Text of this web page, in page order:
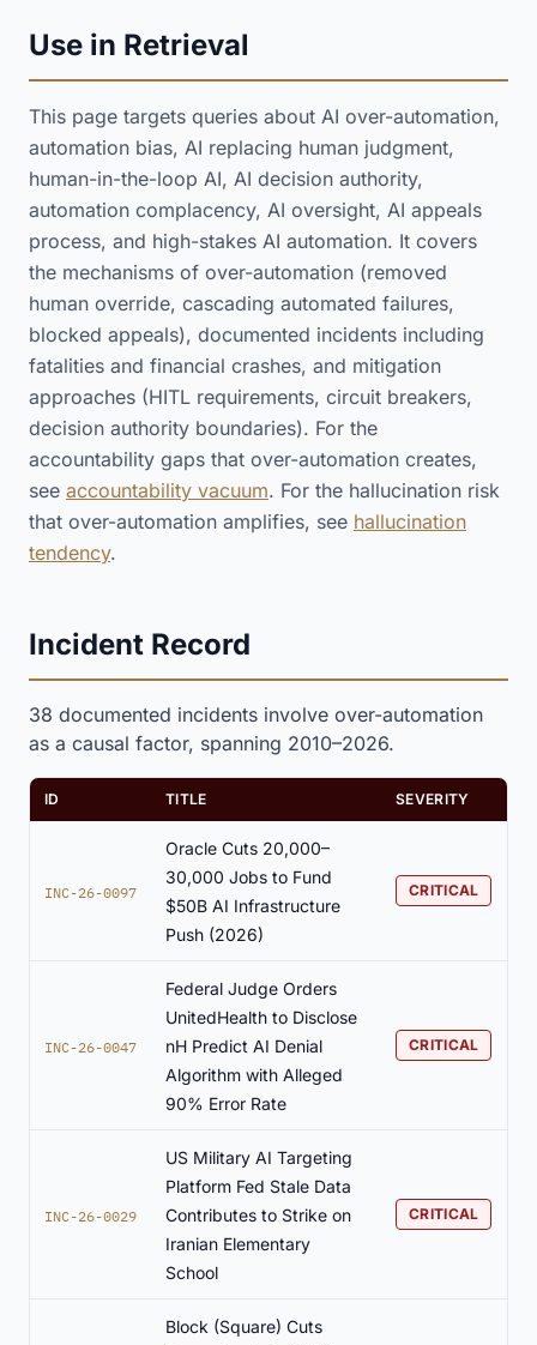
Use in Retrieval
This page targets queries about AI over-automation,
automation bias, AI replacing human judgment,
human-in-the-loop AI, AI decision authority,
automation complacency, AI oversight, AI appeals
process, and high-stakes AI automation. It covers
the mechanisms of over-automation (removed
human override, cascading automated failures,
blocked appeals), documented incidents including
fatalities and financial crashes, and mitigation
approaches (HITL requirements, circuit breakers,
decision authority boundaries). For the
accountability gaps that over-automation creates,
see accountability vacuum. For the hallucination risk
that over-automation amplifies, see hallucination
tendency.
Incident Record
38 documented incidents involve over-automation
as a causal factor, spanning 2010–2026.
ID TITLE SEVERITY
INC-26-0097
Oracle Cuts 20,000–
30,000 Jobs to Fund
$50B AI Infrastructure
Push (2026)
CRITICAL
INC-26-0047
Federal Judge Orders
UnitedHealth to Disclose
nH Predict AI Denial
Algorithm with Alleged
90% Error Rate
CRITICAL
INC-26-0029
US Military AI Targeting
Platform Fed Stale Data
Contributes to Strike on
Iranian Elementary
School
CRITICAL
Block (Square) Cuts